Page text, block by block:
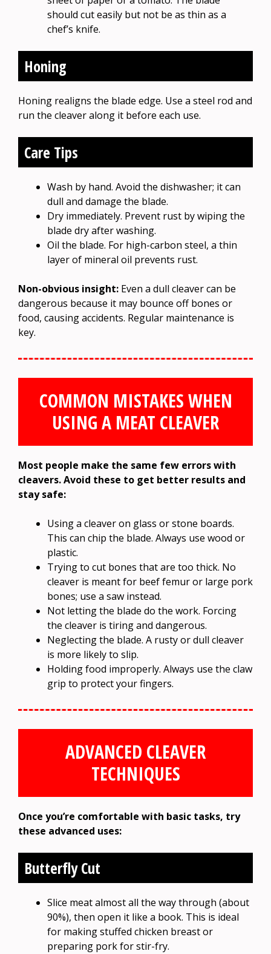
should cut easily but not be as thin as a
chef’s knife.
Honing
Honing realigns the blade edge. Use a steel rod and
run the cleaver along it before each use.
Care Tips
Wash by hand. Avoid the dishwasher; it can
dull and damage the blade.
Dry immediately. Prevent rust by wiping the
blade dry after washing.
Oil the blade. For high-carbon steel, a thin
layer of mineral oil prevents rust.
Non-obvious insight: Even a dull cleaver can be
dangerous because it may bounce off bones or
food, causing accidents. Regular maintenance is
key.
COMMON MISTAKES WHEN
USING A MEAT CLEAVER
Most people make the same few errors with
cleavers. Avoid these to get better results and
stay safe:
Using a cleaver on glass or stone boards.
This can chip the blade. Always use wood or
plastic.
Trying to cut bones that are too thick. No
cleaver is meant for beef femur or large pork
bones; use a saw instead.
Not letting the blade do the work. Forcing
the cleaver is tiring and dangerous.
Neglecting the blade. A rusty or dull cleaver
is more likely to slip.
Holding food improperly. Always use the claw
grip to protect your fingers.
ADVANCED CLEAVER
TECHNIQUES
Once you’re comfortable with basic tasks, try
these advanced uses:
Butterfly Cut
Slice meat almost all the way through (about
90%), then open it like a book. This is ideal
for making stuffed chicken breast or
preparing pork for stir-fry.